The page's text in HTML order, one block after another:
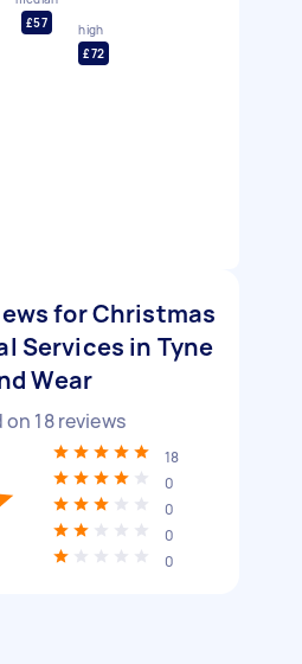
£57
high
£72
for Christmas
Services in Tyne
Wear
on 18reviews
18
0
0
0
0